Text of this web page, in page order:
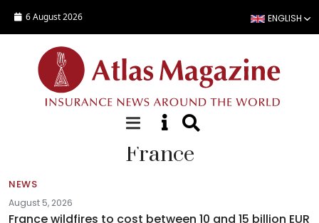
6 August 2026 ENGLISH
France
NEWS
August 5, 2026
France wildfires to cost between 10 and 15 billion EUR